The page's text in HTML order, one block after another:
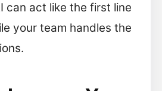
can act like the first line
your team handles the